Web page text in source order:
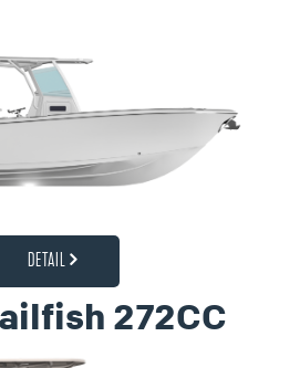
DETAIL
272CC